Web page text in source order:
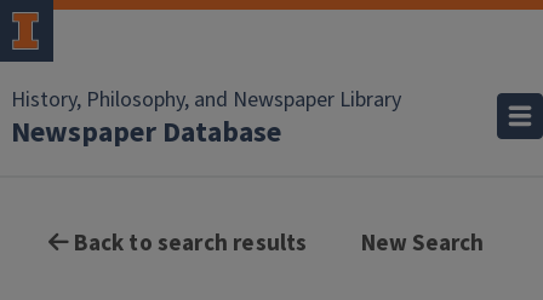
History, Philosophy, and Newspaper Library
Newspaper Database
Back to search results New Search